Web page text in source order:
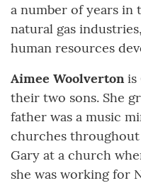
a number of years in
natural gas
human resources
Aimee Woolverton is
their two sons. She
father was a music
churches
Gary at a church
she was working for